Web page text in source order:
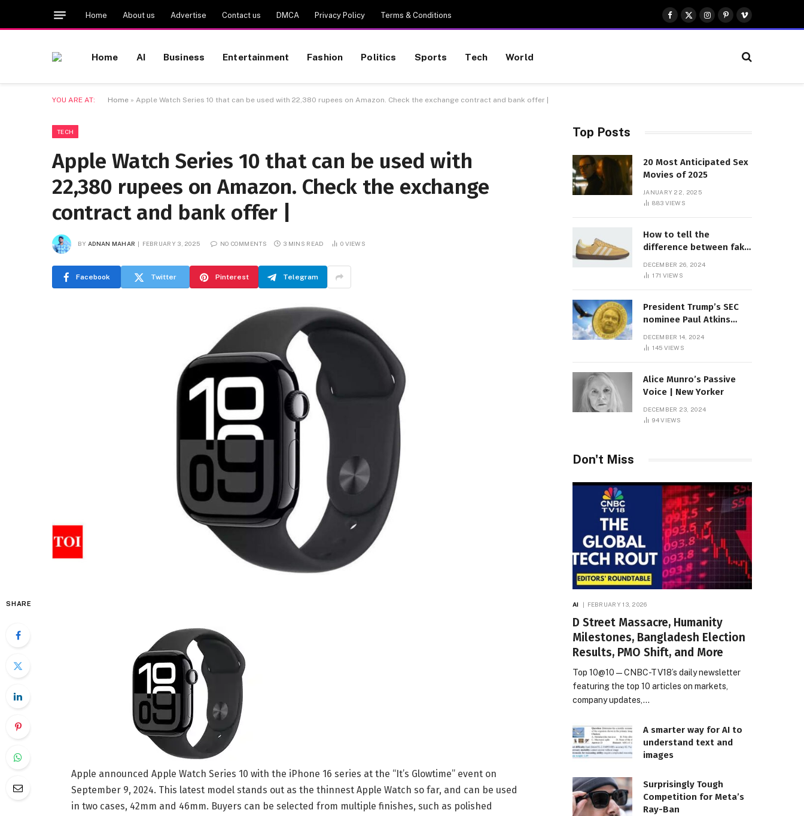
Home About us Advertise Contact us DMCA Privacy Policy Terms & Conditions
Facebook
X
(Twitter)
Instagram
Pinterest
Vimeo
Home AI Business Entertainment Fashion Politics Sports Tech World
YOU ARE AT: Home » Apple Watch Series 10 that can be used with 22,380 rupees on Amazon. Check the exchange contract and bank offer |
TECH
Apple Watch Series 10 that can be used with
22,380 rupees on Amazon. Check the exchange
contract and bank offer |
BY ADNAN MAHAR FEBRUARY 3, 2025 NO COMMENTS 3 MINS READ 0 VIEWS
Facebook Twitter Pinterest Telegram
SHARE
Apple announced Apple Watch Series 10 with the iPhone 16 series at the “It’s Glowtime” event on
September 9, 2024. This latest model stands out as the thinnest Apple Watch so far, and can be used
in two cases, 42mm and 46mm. Buyers can be selected from multiple finishes, such as polished
Top Posts
20 Most Anticipated Sex
Movies of 2025
JANUARY 22, 2025
883 VIEWS
How to tell the
difference between fake
Sambas
DECEMBER 26, 2024
171 VIEWS
President Trump’s SEC
nominee Paul Atkins
dollar roof fortune
DECEMBER 14, 2024
145 VIEWS
Alice Munro’s Passive
Voice | New Yorker
DECEMBER 23, 2024
94VIEWS
Don't Miss
AI FEBRUARY 13, 2026
D Street Massacre, Humanity
Milestones, Bangladesh Election
Results, PMO Shift, and More
Top 10@10 — CNBC-TV18’s daily newsletter
featuring the top 10 articles on markets,
company updates,…
A smarter way for AI to
understand text and
images
Surprisingly Tough
Competition for Meta’s
Ray-Ban